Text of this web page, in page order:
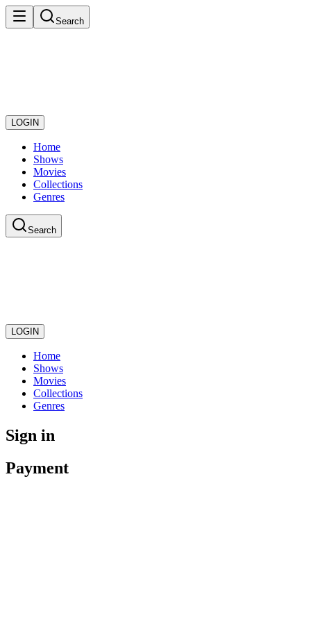
Search
LOGIN
Home
Shows
Movies
Collections
Genres
Search
LOGIN
Home
Shows
Movies
Collections
Genres
Sign in
Payment